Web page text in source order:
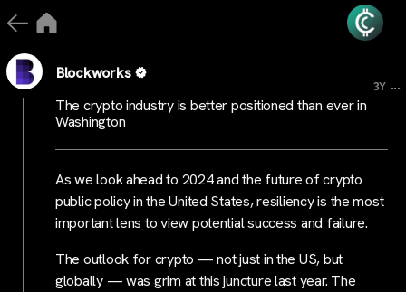
Blockworks
3Y ...
The crypto industry is better positioned than ever in
Washington
As we look ahead to 2024 and the future of crypto
public policy in the United States, resiliency is the most
important lens to view potential success and failure.
The outlook for crypto — not just in the US, but
globally — was grim at this juncture last year. The